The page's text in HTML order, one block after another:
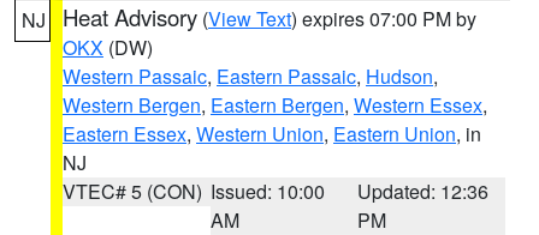
NJ Heat Advisory (View Text) expires 07:00 PM by
OKX (DW)
Western Passaic, Eastern Passaic, Hudson,
Western Bergen, Eastern Bergen, Western Essex,
Eastern Essex, Western Union, Eastern Union, in
NJ
VTEC# 5 (CON) Issued: 10:00
AM
Updated: 12:36
PM